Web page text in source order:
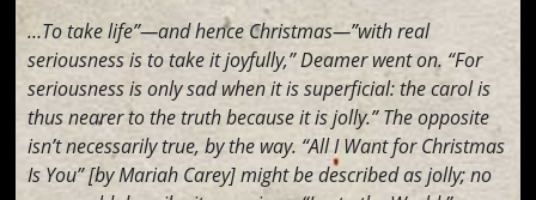
…To take life”—and hence Christmas—”with real
seriousness is to take it joyfully,” Deamer went on. “For
seriousness is only sad when it is superficial: the carol is
thus nearer to the truth because it is jolly.” The opposite
isn’t necessarily true, by the way. “All I Want for Christmas
Is You” [by Mariah Carey] might be described as jolly; no